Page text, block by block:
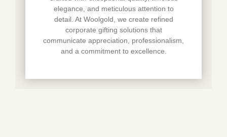
elegance, and meticulous attention to
detail. At Woolgold, we create refined
corporate gifting solutions that
communicate appreciation, professionalism,
and a commitment to excellence.